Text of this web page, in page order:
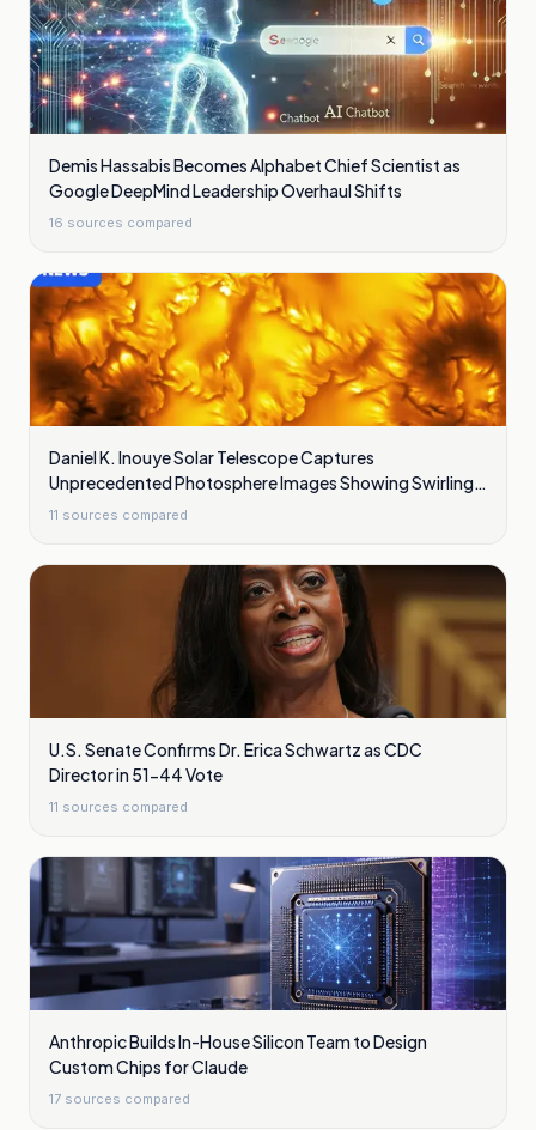
Demis Hassabis Becomes Alphabet Chief Scientist as
Google DeepMind Leadership Overhaul Shifts
16 sources compared
Daniel K. Inouye Solar Telescope Captures
Unprecedented Photosphere Images Showing Swirling
Plasma Waves
11 sources compared
U.S. Senate Confirms Dr. Erica Schwartz as CDC
Director in 51-44 Vote
11 sources compared
Anthropic Builds In-House Silicon Team to Design
Custom Chips for Claude
17 sources compared